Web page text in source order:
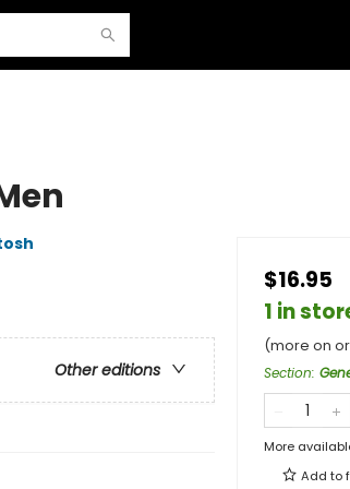
Other editions
$16.95
1 in
(more on
Section:
More
Add to